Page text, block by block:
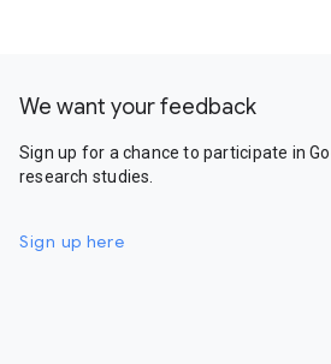
We want your feedback
Sign up for a chance to participate in
research studies.
Sign up here